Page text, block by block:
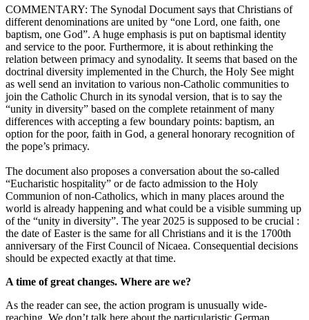
COMMENTARY: The Synodal Document says that Christians of
different denominations are united by “one Lord, one faith, one
baptism, one God”. A huge emphasis is put on baptismal identity
and service to the poor. Furthermore, it is about rethinking the
relation between primacy and synodality. It seems that based on the
doctrinal diversity implemented in the Church, the Holy See might
as well send an invitation to various non-Catholic communities to
join the Catholic Church in its synodal version, that is to say the
“unity in diversity” based on the complete retainment of many
differences with accepting a few boundary points: baptism, an
option for the poor, faith in God, a general honorary recognition of
the pope’s primacy.
The document also proposes a conversation about the so-called
“Eucharistic hospitality” or de facto admission to the Holy
Communion of non-Catholics, which in many places around the
world is already happening and what could be a visible summing up
of the “unity in diversity”. The year 2025 is supposed to be crucial :
the date of Easter is the same for all Christians and it is the 1700th
anniversary of the First Council of Nicaea. Consequential decisions
should be expected exactly at that time.
A time of great changes. Where are we?
As the reader can see, the action program is unusually wide-
reaching. We don’t talk here about the particularistic German